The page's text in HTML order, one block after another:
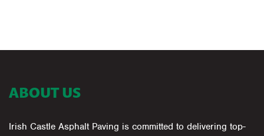
ABOUT US
Irish Castle Asphalt Paving is committed to delivering top-